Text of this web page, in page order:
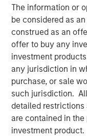
The information or
be considered as
construed as an
offer to buy any
investment
any jurisdiction in
purchase, or sale
such jurisdiction.
detailed
are contained in
investment product.
management
performance and
Jerome Cherpin,
Management at
commented:
quality of the
MSREI to
at the time of the
enthusiastically
deliver a particularly